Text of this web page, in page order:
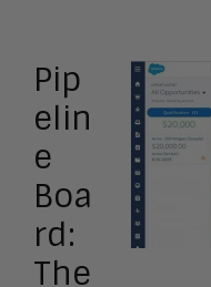
Pip
elin
e
Boa
rd:
The